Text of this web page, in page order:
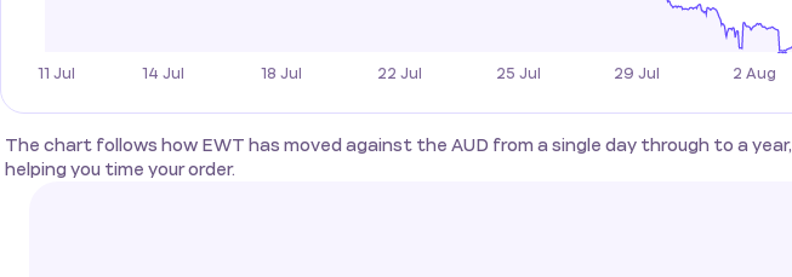
The chart follows how EWT has moved against the AUD from a single day through to a year,
helping you time your order.